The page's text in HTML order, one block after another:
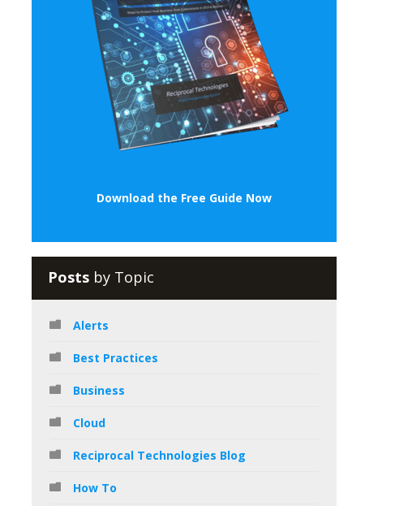
Download the Free Guide Now
Posts by Topic
Alerts
Best Practices
Business
Cloud
Reciprocal Technologies Blog
How To